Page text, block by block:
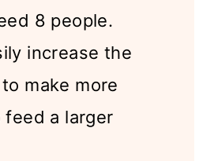
8 people.
increase the
make more
feed a larger